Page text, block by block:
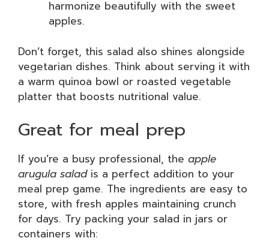
harmonize beautifully with the sweet
apples.
Don’t forget, this salad also shines alongside
vegetarian dishes. Think about serving it with
a warm quinoa bowl or roasted vegetable
platter that boosts nutritional value.
Great for meal prep
If you’re a busy professional, the apple
arugula saladis a perfect addition to your
meal prep game. The ingredients are easy to
store, with fresh apples maintaining crunch
for days. Try packing your salad in jars or
containers with: